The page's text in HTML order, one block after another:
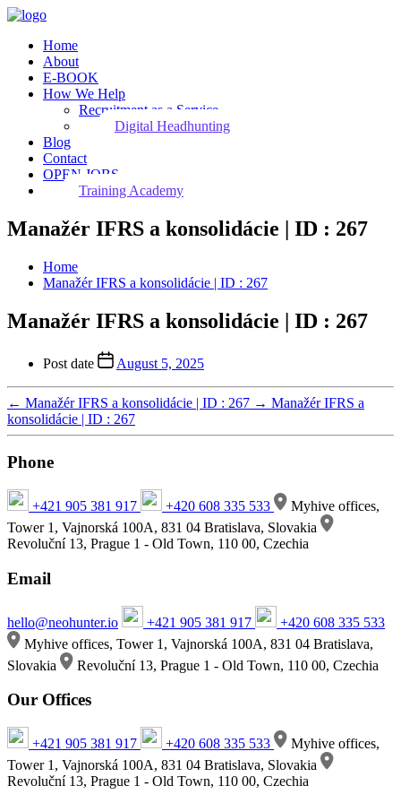
Home
About
E-BOOK
How We Help
Recruitment as a Service
Digital Headhunting
Blog
Contact
OPEN JOBS
Training Academy
Manažér IFRS a konsolidácie | ID : 267
Home
Manažér IFRS a konsolidácie | ID : 267
Manažér IFRS a konsolidácie | ID : 267
Post date August 5, 2025
← Manažér IFRS a konsolidácie | ID : 267 → Manažér IFRS a
konsolidácie | ID : 267
Phone
+421 905 381 917 +420 608 335 533
Myhive offices,
Tower 1, Vajnorská 100A, 831 04 Bratislava, Slovakia
Revoluční 13, Prague 1 - Old Town, 110 00, Czechia
Email
hello@neohunter.io +421 905 381 917
+420 608 335 533
Myhive offices, Tower 1, Vajnorská 100A, 831 04 Bratislava,
Slovakia
Revoluční 13, Prague 1 - Old Town, 110 00, Czechia
Our Offices
+421 905 381 917 +420 608 335 533
Myhive offices,
Tower 1, Vajnorská 100A, 831 04 Bratislava, Slovakia
Revoluční 13, Prague 1 - Old Town, 110 00, Czechia